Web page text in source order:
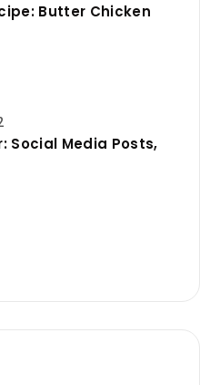
Butter Chicken
Social Media Posts,